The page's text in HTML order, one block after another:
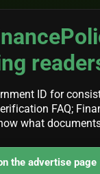
ID for
FAQ;
what
the advertise page